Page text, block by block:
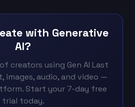
with Generative
AI?
creators using Gen AI Last
images, audio, and video —
Start your 7-day free
trial today.